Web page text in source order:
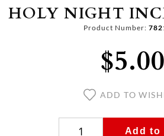
HOLY NIGHT
Product Number:
$5.00
ADD TO
Add to